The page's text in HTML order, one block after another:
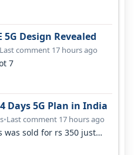
5G Design Revealed
Last comment 17 hours ago
7
Days 5G Plan in India
•Last comment 17 hours ago
was sold for rs 350 just